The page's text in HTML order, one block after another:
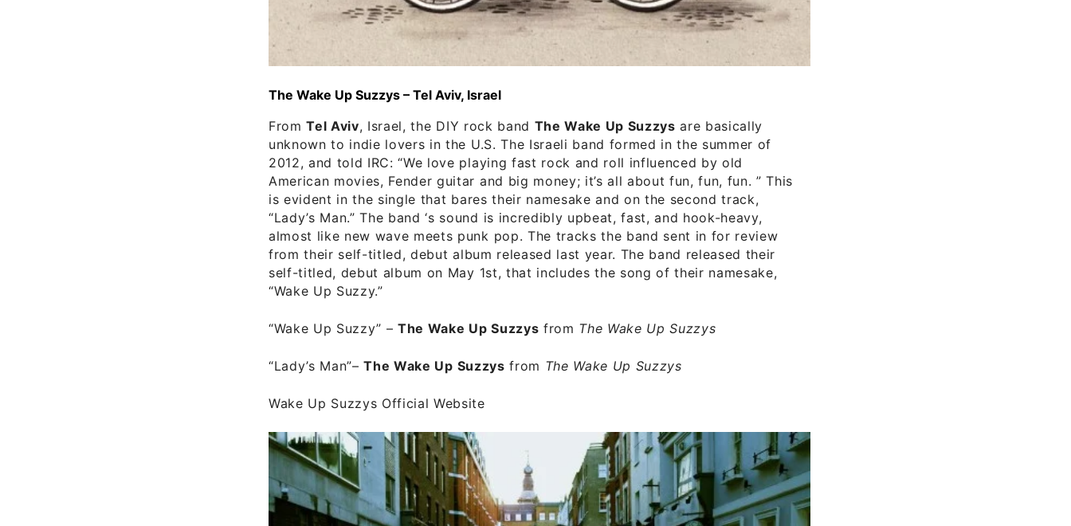
The Wake Up Suzzys – Tel Aviv, Israel
FromTel Aviv, Israel, the DIY rock band The Wake Up Suzzys are basically
unknown to indie lovers in the U.S. The Israeli band formed in the summer of
2012, and told IRC: “We love playing fast rock and roll influenced by old
American movies, Fender guitar and big money; it’s all about fun, fun, fun. ” This
is evident in the single that bares their namesake and on the second track,
“Lady’s Man.” The band ‘s sound is incredibly upbeat, fast, and hook-heavy,
almost like new wave meets punk pop. The tracks the band sent in for review
from their self-titled, debut album released last year. The band released their
self-titled, debut album on May 1st, that includes the song of their namesake,
“Wake Up Suzzy.”
“Wake Up Suzzy” –The Wake Up Suzzys from The Wake Up Suzzys
“Lady’s Man”–The Wake Up Suzzys from The Wake Up Suzzys
Wake Up Suzzys Official Website